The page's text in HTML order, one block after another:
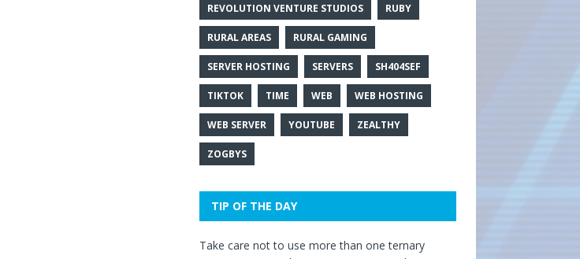
REVOLUTION VENTURE STUDIOS RUBY
RURAL AREAS RURAL GAMING
SERVER HOSTING SERVERS SH404SEF
TIKTOK TIME WEB WEB HOSTING
WEB SERVER YOUTUBE ZEALTHY
ZOGBYS
TIP OF THE DAY
Take care not to use more than one ternary